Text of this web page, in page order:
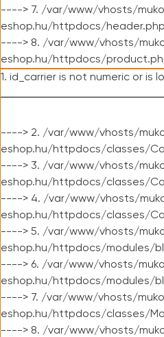
----> 7. /var/www/vhosts/
eshop.hu/httpdocs/
----> 8. /var/www/vhosts/
eshop.hu/httpdocs/
1. id_carrier is not numeric or is
----> 2. /var/www/vhosts/
eshop.hu/httpdocs/classes/
----> 3. /var/www/vhosts/
eshop.hu/httpdocs/classes/
----> 4. /var/www/vhosts/
eshop.hu/httpdocs/classes/
----> 5. /var/www/vhosts/
eshop.hu/httpdocs/modules/
----> 6. /var/www/vhosts/
eshop.hu/httpdocs/modules/
----> 7. /var/www/vhosts/
eshop.hu/httpdocs/classes/
----> 8. /var/www/vhosts/